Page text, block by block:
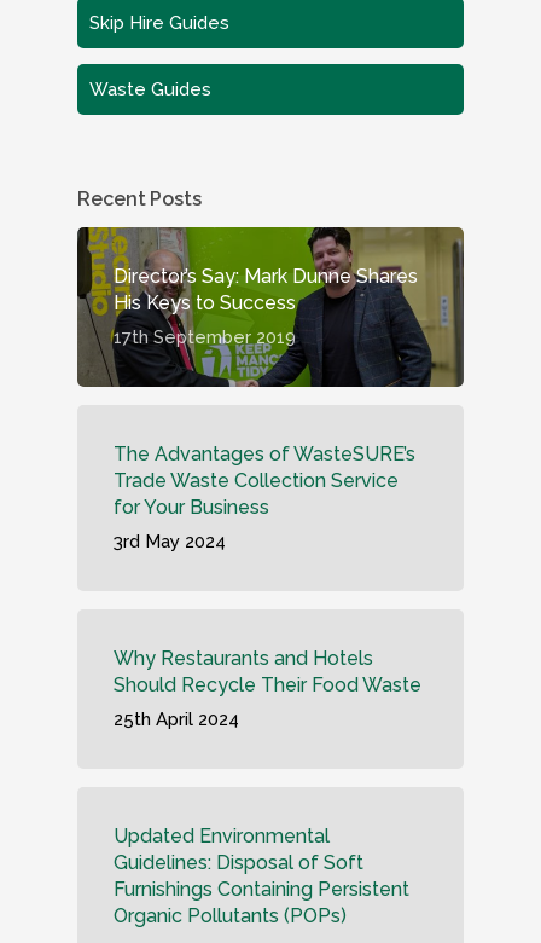
Skip Hire Guides
Waste Guides
Recent Posts
Director’s Say: Mark Dunne Shares
His Keys to Success
17th September 2019
The Advantages of WasteSURE’s
Trade Waste Collection Service
for Your Business
3rd May 2024
Why Restaurants and Hotels
Should Recycle Their Food Waste
25th April 2024
Updated Environmental
Guidelines: Disposal of Soft
Furnishings Containing Persistent
Organic Pollutants (POPs)